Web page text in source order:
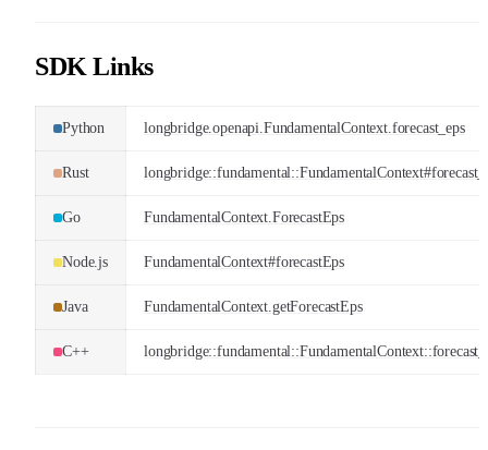
SDK Links
Python longbridge.openapi.FundamentalContext.forecast_eps
Rust
Go FundamentalContext.ForecastEps
Node.js FundamentalContext#forecastEps
Java FundamentalContext.getForecastEps
C++